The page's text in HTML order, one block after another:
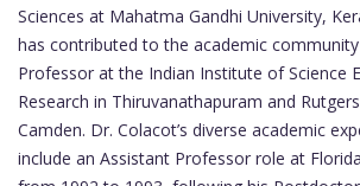
Sciences at Mahatma Gandhi University,
has contributed to the academic
Professor at the Indian Institute of Science
Research in Thiruvanathapuram and
Camden. Dr. Colacot’s diverse academic
include an Assistant Professor role at